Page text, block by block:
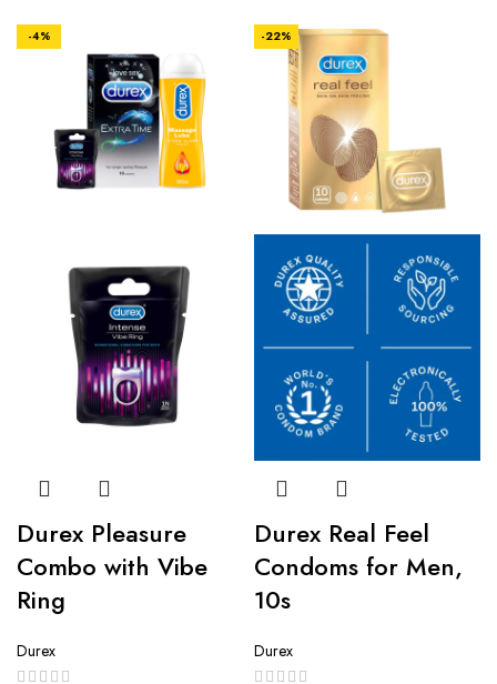
-4%
Durex Pleasure
Combo with Vibe
Ring
Durex
-22%
Durex Real Feel
Condoms for Men,
10s
Durex